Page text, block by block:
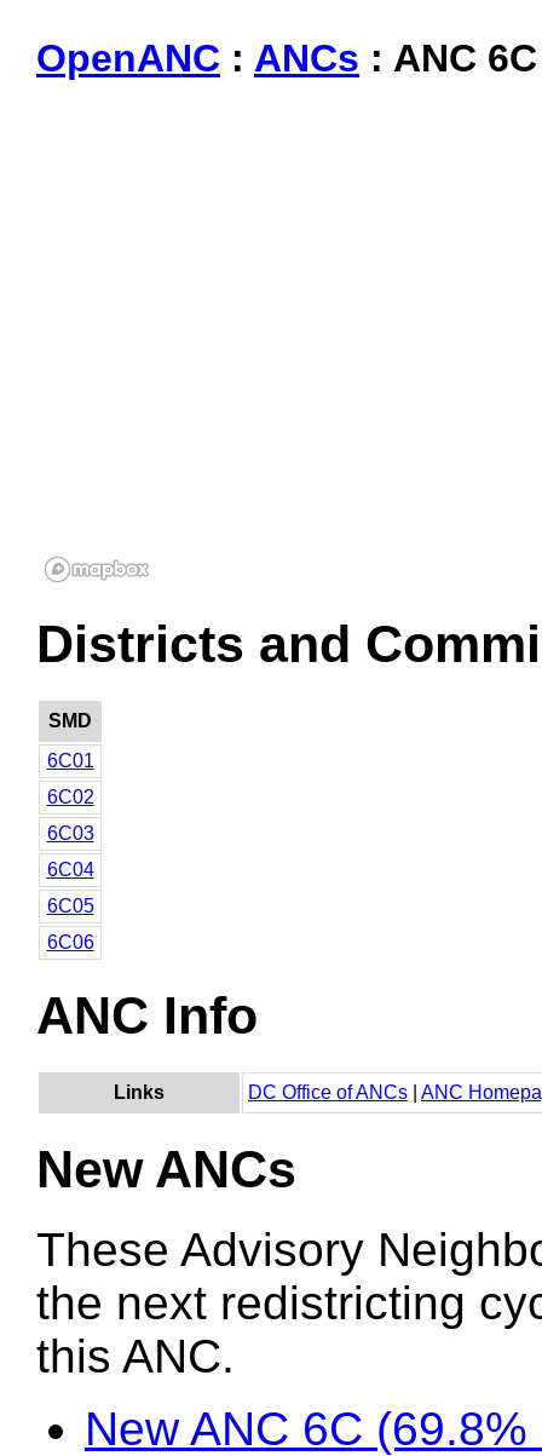
OpenANC : ANCs : ANC
Districts and
SMD
6C01
6C02
6C03
6C04
6C05
6C06
ANC Info
Links DC Office of ANCs ANC
New ANCs
These Advisory
the next redistricting
this ANC.
New ANC 6C